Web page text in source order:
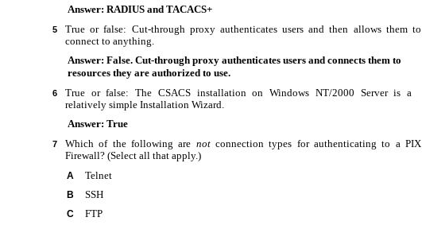
Answer: RADIUS and TACACS+
5 True or false: Cut-through proxy authenticates users and then allows them to
connect to anything.
Answer: False. Cut-through proxy authenticates users and connects them to
resources they are authorized to use.
6
True or false: The CSACS installation on Windows NT/2000 Server is a
relatively simple Installation Wizard.
Answer: True
7 Which of the following are notconnection types for authenticating to a PIX
Firewall? (Select all that apply.)
A Telnet
B SSH
C FTP